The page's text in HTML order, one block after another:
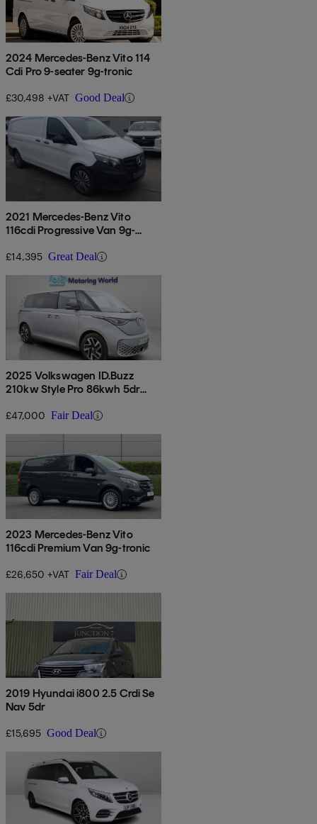
2024 Mercedes-Benz Vito 114
Cdi Pro 9-seater 9g-tronic
£30,498 +VAT Good Deal
2021 Mercedes-Benz Vito
116cdi Progressive Van 9g-
£14,395 Great Deal
2025 Volkswagen ID.Buzz
210kw Style Pro 86kwh 5dr
£47,000 Fair Deal
2023 Mercedes-Benz Vito
116cdi Premium Van 9g-tronic
£26,650 +VAT Fair Deal
2019 Hyundai i800 2.5 Crdi Se
Nav 5dr
£15,695 Good Deal